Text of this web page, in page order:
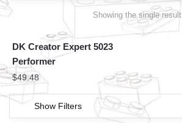
Showing the single result
DK Creator Expert 5023
Performer
$49.48
Show Filters